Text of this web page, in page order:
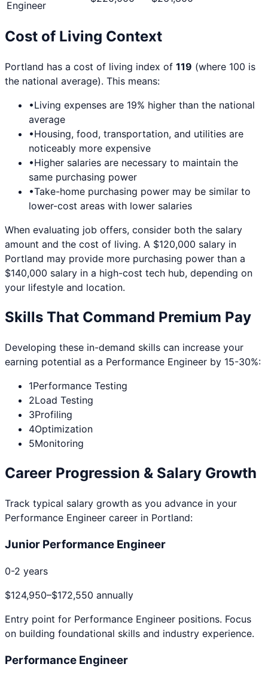
Engineer
Cost of Living Context
Portland has a cost of living index of 119 (where 100 is
the national average). This means:
•Living expenses are 19% higher than the national
average
•Housing, food, transportation, and utilities are
noticeably more expensive
•Higher salaries are necessary to maintain the
same purchasing power
•Take-home purchasing power may be similar to
lower-cost areas with lower salaries
When evaluating job offers, consider both the salary
amount and the cost of living. A $120,000 salary in
Portland may provide more purchasing power than a
$140,000 salary in a high-cost tech hub, depending on
your lifestyle and location.
Skills That Command Premium Pay
Developing these in-demand skills can increase your
earning potential as a Performance Engineer by 15-30%:
1Performance Testing
2Load Testing
3Profiling
4Optimization
5Monitoring
Career Progression & Salary Growth
Track typical salary growth as you advance in your
Performance Engineer career in Portland:
Junior Performance Engineer
0-2 years
$124,950–$172,550 annually
Entry point for Performance Engineer positions. Focus
on building foundational skills and industry experience.
Performance Engineer